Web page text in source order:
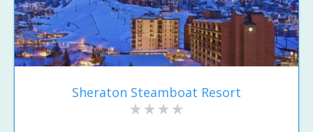
Sheraton Steamboat Resort